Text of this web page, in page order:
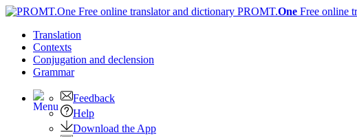
PROMT.One Free online
Translation
Contexts
Conjugation and declension
Grammar
Feedback
Help
Download the App